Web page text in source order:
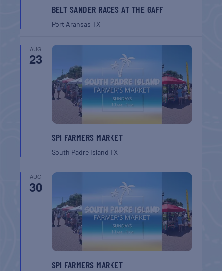
BELT SANDER RACES AT THE GAFF
Port AransasTX
AUG
23
SPI FARMERS MARKET
South Padre IslandTX
AUG
30
SPI FARMERS MARKET